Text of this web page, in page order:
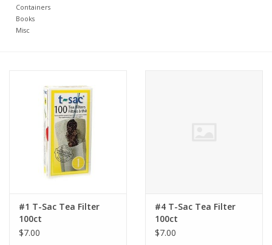
Containers
Books
Misc
#1 T-Sac Tea Filter
100ct
$7.00
#4 T-Sac Tea Filter
100ct
$7.00